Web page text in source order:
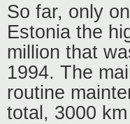
So far, only
Estonia the
million that
1994. The
routine
total, 3000